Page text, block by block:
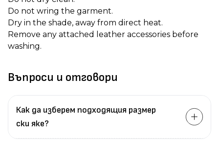
Do not wring the garment.
Dry in the shade, away from direct heat.
Remove any attached leather accessories before
washing.
Въпроси и отговори
Как да изберем подходящия размер
ски яке?